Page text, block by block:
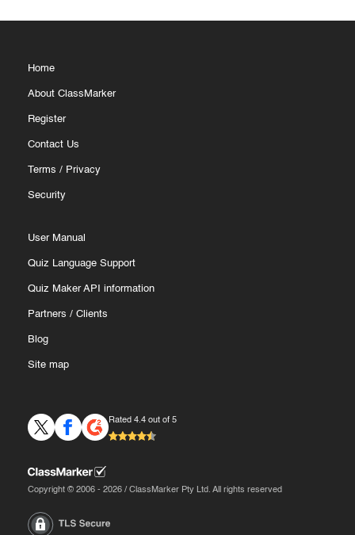
Home
About ClassMarker
Register
Contact Us
Terms / Privacy
Security
User Manual
Quiz Language Support
Quiz Maker API information
Partners / Clients
Blog
Site map
Rated 4.4 out of 5
Copyright © 2006 - 2026 / ClassMarker Pty Ltd. All rights reserved